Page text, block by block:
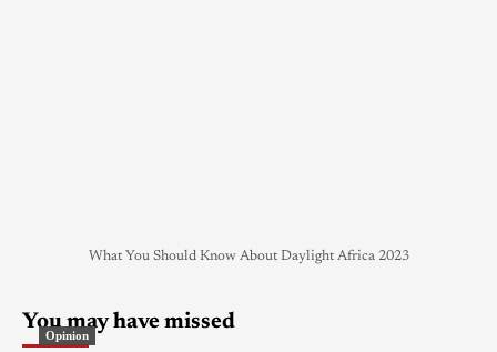
What You Should Know About Daylight Africa 2023
You may have missed
Opinion